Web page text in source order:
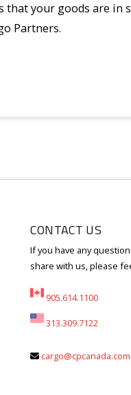
your goods are in
Partners.
CONTACT US
If you have any
share with us, please
905.614.1100
313.309.7122
cargo@cpcanada.com